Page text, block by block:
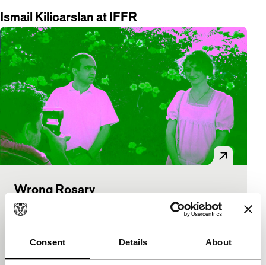
Consent Details About
Ismail Kilicarslan at IFFR
Wrong Rosary
Bright Future: VPRO Tiger Awards Competition
Mahmut Fazil Coskun |World